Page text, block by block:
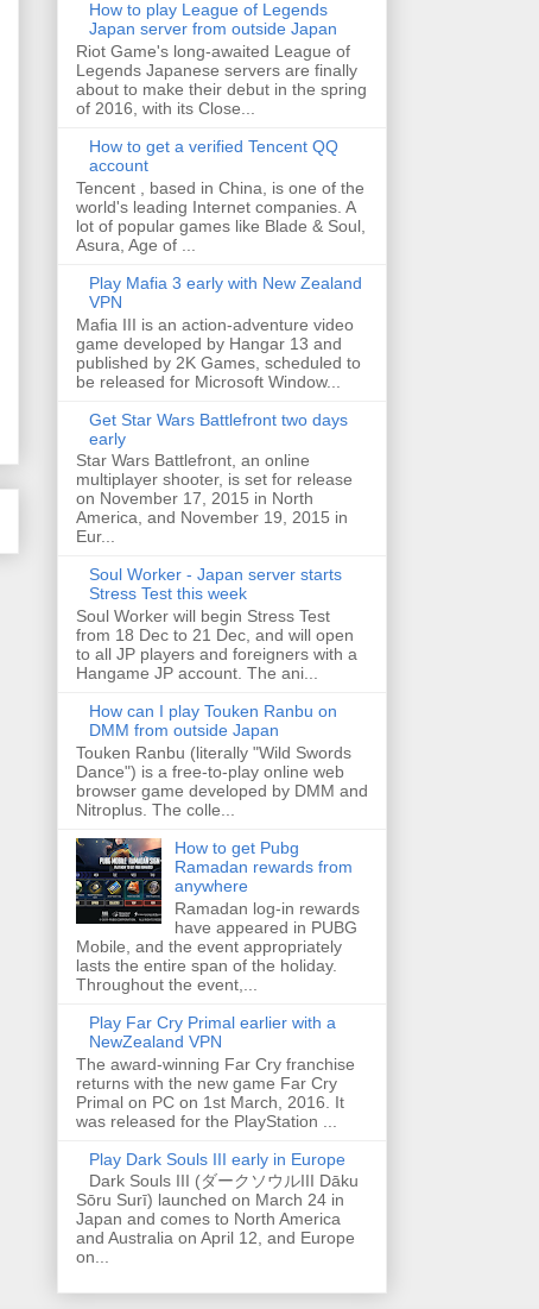
How to play League of Legends
Japan server from outside Japan
Riot Game's long-awaited League of
Legends Japanese servers are finally
about to make their debut in the spring
of 2016, with its Close...
How to get a verified Tencent QQ
account
Tencent , based in China, is one of the
world's leading Internet companies. A
lot of popular games like Blade & Soul,
Asura, Age of ...
Play Mafia 3 early with New Zealand
VPN
Mafia III is an action-adventure video
game developed by Hangar 13 and
published by 2K Games, scheduled to
be released for Microsoft Window...
Get Star Wars Battlefront two days
early
Star Wars Battlefront, an online
multiplayer shooter, is set for release
on November 17, 2015 in North
America, and November 19, 2015 in
Eur...
Soul Worker - Japan server starts
Stress Test this week
Soul Worker will begin Stress Test
from 18 Dec to 21 Dec, and will open
to all JP players and foreigners with a
Hangame JP account. The ani...
How can I play Touken Ranbu on
DMM from outside Japan
Touken Ranbu (literally "Wild Swords
Dance") is a free-to-play online web
browser game developed by DMM and
Nitroplus. The colle...
How to get Pubg
Ramadan rewards from
anywhere
Ramadan log-in rewards
have appeared in PUBG
Mobile, and the event appropriately
lasts the entire span of the holiday.
Throughout the event,...
Play Far Cry Primal earlier with a
NewZealand VPN
The award-winning Far Cry franchise
returns with the new game Far Cry
Primal on PC on 1st March, 2016. It
was released for the PlayStation ...
Play Dark Souls III early in Europe
Dark Souls III (ダークソウルIII Dāku
Sōru Surī) launched on March 24 in
Japan and comes to North America
and Australia on April 12, and Europe
on...